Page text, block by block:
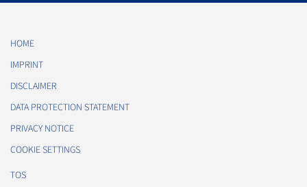
HOME
IMPRINT
DISCLAIMER
DATA PROTECTION STATEMENT
PRIVACY NOTICE
COOKIE SETTINGS
TOS